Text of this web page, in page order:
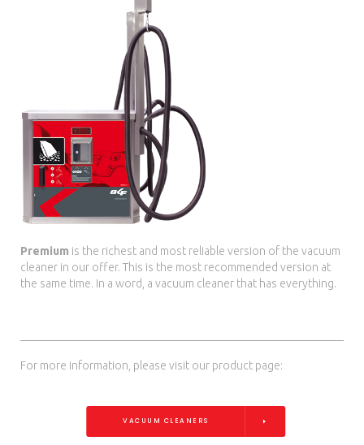
Premium is the richest and most reliable version of the vacuum
cleaner in our offer. This is the most recommended version at
the same time. In a word, a vacuum cleaner that has everything.
For more information, please visit our product page:
VACUUM CLEANERS